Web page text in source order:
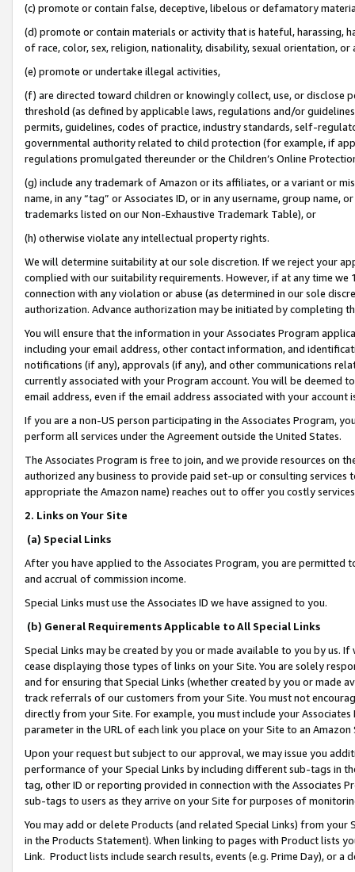
(c) promote or contain false, deceptive, libelous or defamatory
(d) promote or contain materials or activity that is hateful, harassing,
of race, color, sex, religion, nationality, disability, sexual orientation, or
(e) promote or undertake illegal activities,
(f) are directed toward children or knowingly collect, use, or
threshold (as defined by applicable laws, regulations and/or
permits, guidelines, codes of practice, industry standards, self-
governmental authority related to child protection (for example, if
regulations promulgated thereunder or the Children’s Online
(g) include any trademark of Amazon or its affiliates, or a variant or
name, in any “tag” or Associates ID, or in any username, group
trademarks listed on our Non-Exhaustive Trademark Table), or
(h) otherwise violate any intellectual property rights.
We will determine suitability at our sole discretion. If we reject your
complied with our suitability requirements. However, if at any time
connection with any violation or abuse (as determined in our sole
authorization. Advance authorization may be initiated by completing
You will ensure that the information in your Associates Program
including your email address, other contact information, and
notifications (if any), approvals (if any), and other communications
currently associated with your Program account. You will be deemed
email address, even if the email address associated with your account
If you are a non-US person participating in the Associates Program,
perform all services under the Agreement outside the United States.
The Associates Program is free to join, and we provide resources on
authorized any business to provide paid set-up or consulting
appropriate the Amazon name) reaches out to offer you costly
2. Links on Your Site
(a) Special Links
After you have applied to the Associates Program, you are permitted
and accrual of commission income.
Special Links must use the Associates ID we have assigned to you.
(b) General Requirements Applicable to All Special Links
Special Links may be created by you or made available to you by us.
cease displaying those types of links on your Site. You are solely
and for ensuring that Special Links (whether created by you or
track referrals of our customers from your Site. You must not
directly from your Site. For example, you must include your
parameter in the URL of each link you place on your Site to an
Upon your request but subject to our approval, we may issue you
performance of your Special Links by including different sub-tags in
tag, other ID or reporting provided in connection with the Associates
sub-tags to users as they arrive on your Site for purposes of
You may add or delete Products (and related Special Links) from
in the Products Statement). When linking to pages with Product lists
Link. Product lists include search results, events (e.g. Prime Day), or a